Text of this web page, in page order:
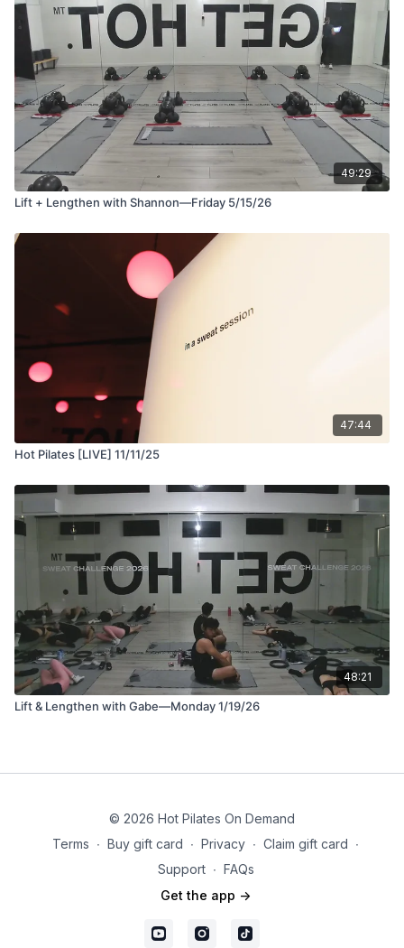
49:29
Lift + Lengthen with Shannon—Friday 5/15/26
47:44
Hot Pilates [LIVE] 11/11/25
48:21
Lift & Lengthen with Gabe—Monday 1/19/26
© 2026 Hot Pilates On Demand
Terms ∙ Buy gift card ∙ Privacy ∙ Claim gift card ∙
Support ∙ FAQs
Get the app ->